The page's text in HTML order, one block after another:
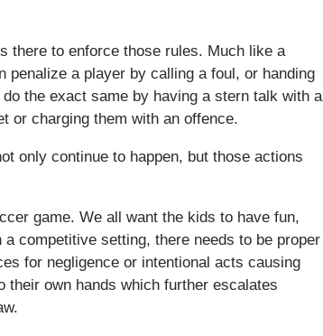
there to enforce those rules. Much like a
penalize a player by calling a foul, or handing
the exact same by having a stern talk with a
or charging them with an offence.
only continue to happen, but those actions
game. We all want the kids to have fun,
competitive setting, there needs to be proper
for negligence or intentional acts causing
their own hands which further escalates